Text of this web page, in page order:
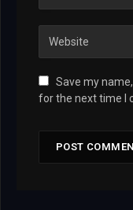
Save my
for the next time I